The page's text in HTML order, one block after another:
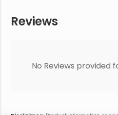
Reviews
No Reviews provided